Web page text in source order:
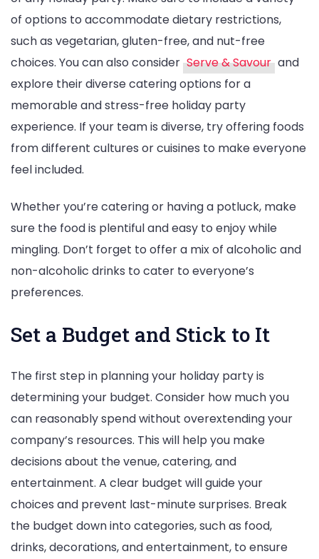
of options to accommodate dietary restrictions,
such as vegetarian, gluten-free, and nut-free
choices. You can also consider Serve & Savour and
explore their diverse catering options for a
memorable and stress-free holiday party
experience. If your team is diverse, try offering foods
from different cultures or cuisines to make everyone
feel included.
Whether you’re catering or having a potluck, make
sure the food is plentiful and easy to enjoy while
mingling. Don’t forget to offer a mix of alcoholic and
non-alcoholic drinks to cater to everyone’s
preferences.
Set a Budget and Stick to It
The first step in planning your holiday party is
determining your budget. Consider how much you
can reasonably spend without overextending your
company’s resources. This will help you make
decisions about the venue, catering, and
entertainment. A clear budget will guide your
choices and prevent last-minute surprises. Break
the budget down into categories, such as food,
drinks, decorations, and entertainment, to ensure